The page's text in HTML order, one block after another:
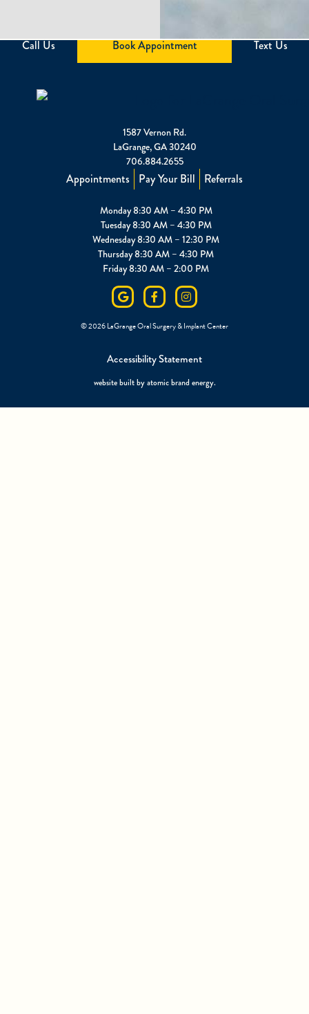
Call Us Book Appointment Text Us
Monday 8:30 AM – 4:30 PM
Tuesday 8:30 AM – 4:30 PM
Wednesday 8:30 AM – 12:30 PM
Thursday 8:30 AM – 4:30 PM
Friday 8:30 AM – 2:00 PM
©2026LaGrange Oral Surgery & Implant Center
Accessibility Statement
website built byatomic brand energy.
1587 Vernon Rd.
LaGrange, GA 30240
706.884.2655
Appointments Pay Your Bill Referrals